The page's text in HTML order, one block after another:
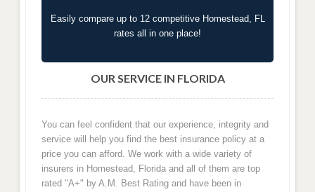
Easily compare up to 12 competitive Homestead, FL
rates all in one place!
OUR SERVICE IN FLORIDA
You can feel confident that our experience, integrity and
service will help you find the best insurance policy at a
price you can afford. We work with a wide variety of
insurers in Homestead, Florida and all of them are top
rated "A+" by A.M. Best Rating and have been in